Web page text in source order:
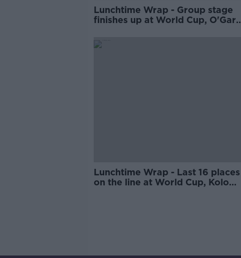
Lunchtime Wrap - Group stage
finishes up at World Cup, O'Gara
Irish internationals return for
Leinster v Ulster
Lunchtime Wrap - Last 16 places
on the line at World Cup, Kolo